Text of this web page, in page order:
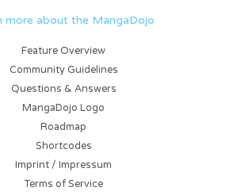
more about the MangaDojo
Feature Overview
Community Guidelines
Questions & Answers
MangaDojo Logo
Roadmap
Shortcodes
Imprint / Impressum
Terms of Service